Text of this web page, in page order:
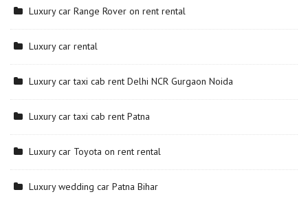
Luxury car Range Rover on rent rental
Luxury car rental
Luxury car taxi cab rent Delhi NCR Gurgaon Noida
Luxury car taxi cab rent Patna
Luxury car Toyota on rent rental
Luxury wedding car Patna Bihar